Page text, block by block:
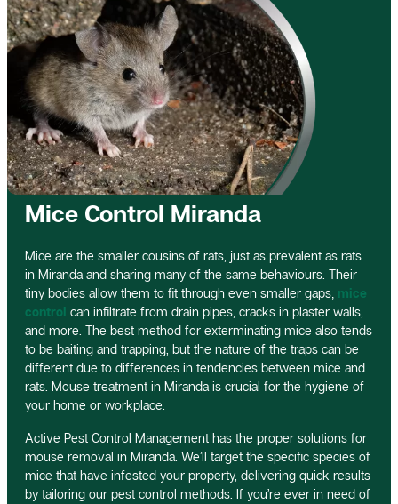
Mice Control Miranda
Mice are the smaller cousins of rats, just as prevalent as rats
in Miranda and sharing many of the same behaviours. Their
tiny bodies allow them to fit through even smaller gaps; mice
control can infiltrate from drain pipes, cracks in plaster walls,
and more. The best method for exterminating mice also tends
to be baiting and trapping, but the nature of the traps can be
different due to differences in tendencies between mice and
rats. Mouse treatment in Miranda is crucial for the hygiene of
your home or workplace.
Active Pest Control Management has the proper solutions for
mouse removal in Miranda. We’ll target the specific species of
mice that have infested your property, delivering quick results
by tailoring our pest control methods. If you’re ever in need of